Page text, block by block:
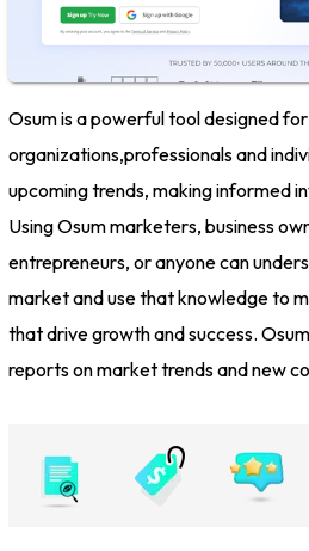
Osum is a powerful tool designed for
organizations,professionals and
upcoming trends, making informed
Using Osum marketers, business
entrepreneurs, or anyone can
market and use that knowledge to
that drive growth and success.
reports on market trends and new